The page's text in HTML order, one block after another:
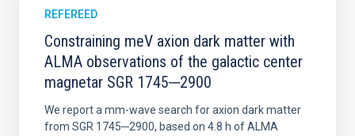
REFEREED
Constraining meV axion dark matter with
ALMA observations of the galactic center
magnetar SGR 1745─2900
We report a mm-wave search for axion dark matter
from SGR 1745─2900, based on 4.8 h of ALMA